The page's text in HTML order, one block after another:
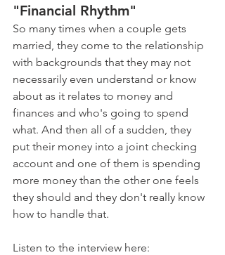
"Financial Rhythm"
So many times when a couple gets
married, they come to the relationship
with backgrounds that they may not
necessarily even understand or know
about as it relates to money and
finances and who's going to spend
what. And then all of a sudden, they
put their money into a joint checking
account and one of them is spending
more money than the other one feels
they should and they don't really know
how to handle that.
Listen to the interview here: